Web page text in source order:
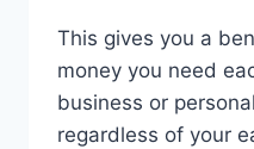
This gives you a
money you need
business or
regardless of your